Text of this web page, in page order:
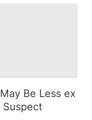
Be Less ex
Suspect